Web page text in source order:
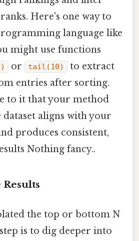
Here's one way to
language like
might use functions
or tail(10)
to extract
entries after sorting.
to it that your method
aligns with your
produces consistent,
Nothing fancy..
Results
the top or bottom N
is to dig deeper into